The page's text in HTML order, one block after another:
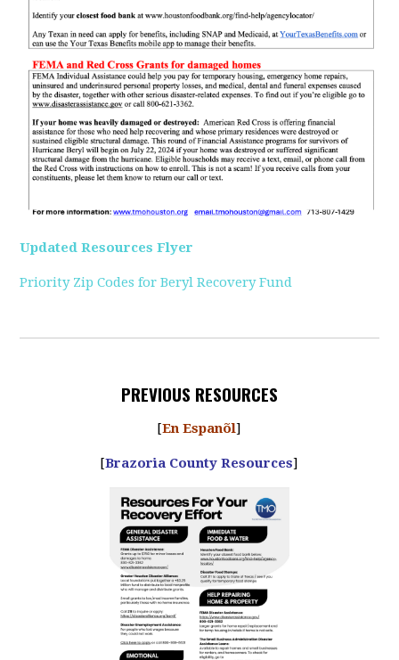
Updated Resources Flyer
Priority Zip Codes for Beryl Recovery Fund
PREVIOUS RESOURCES
[En Espanõl]
[Brazoria County Resources]